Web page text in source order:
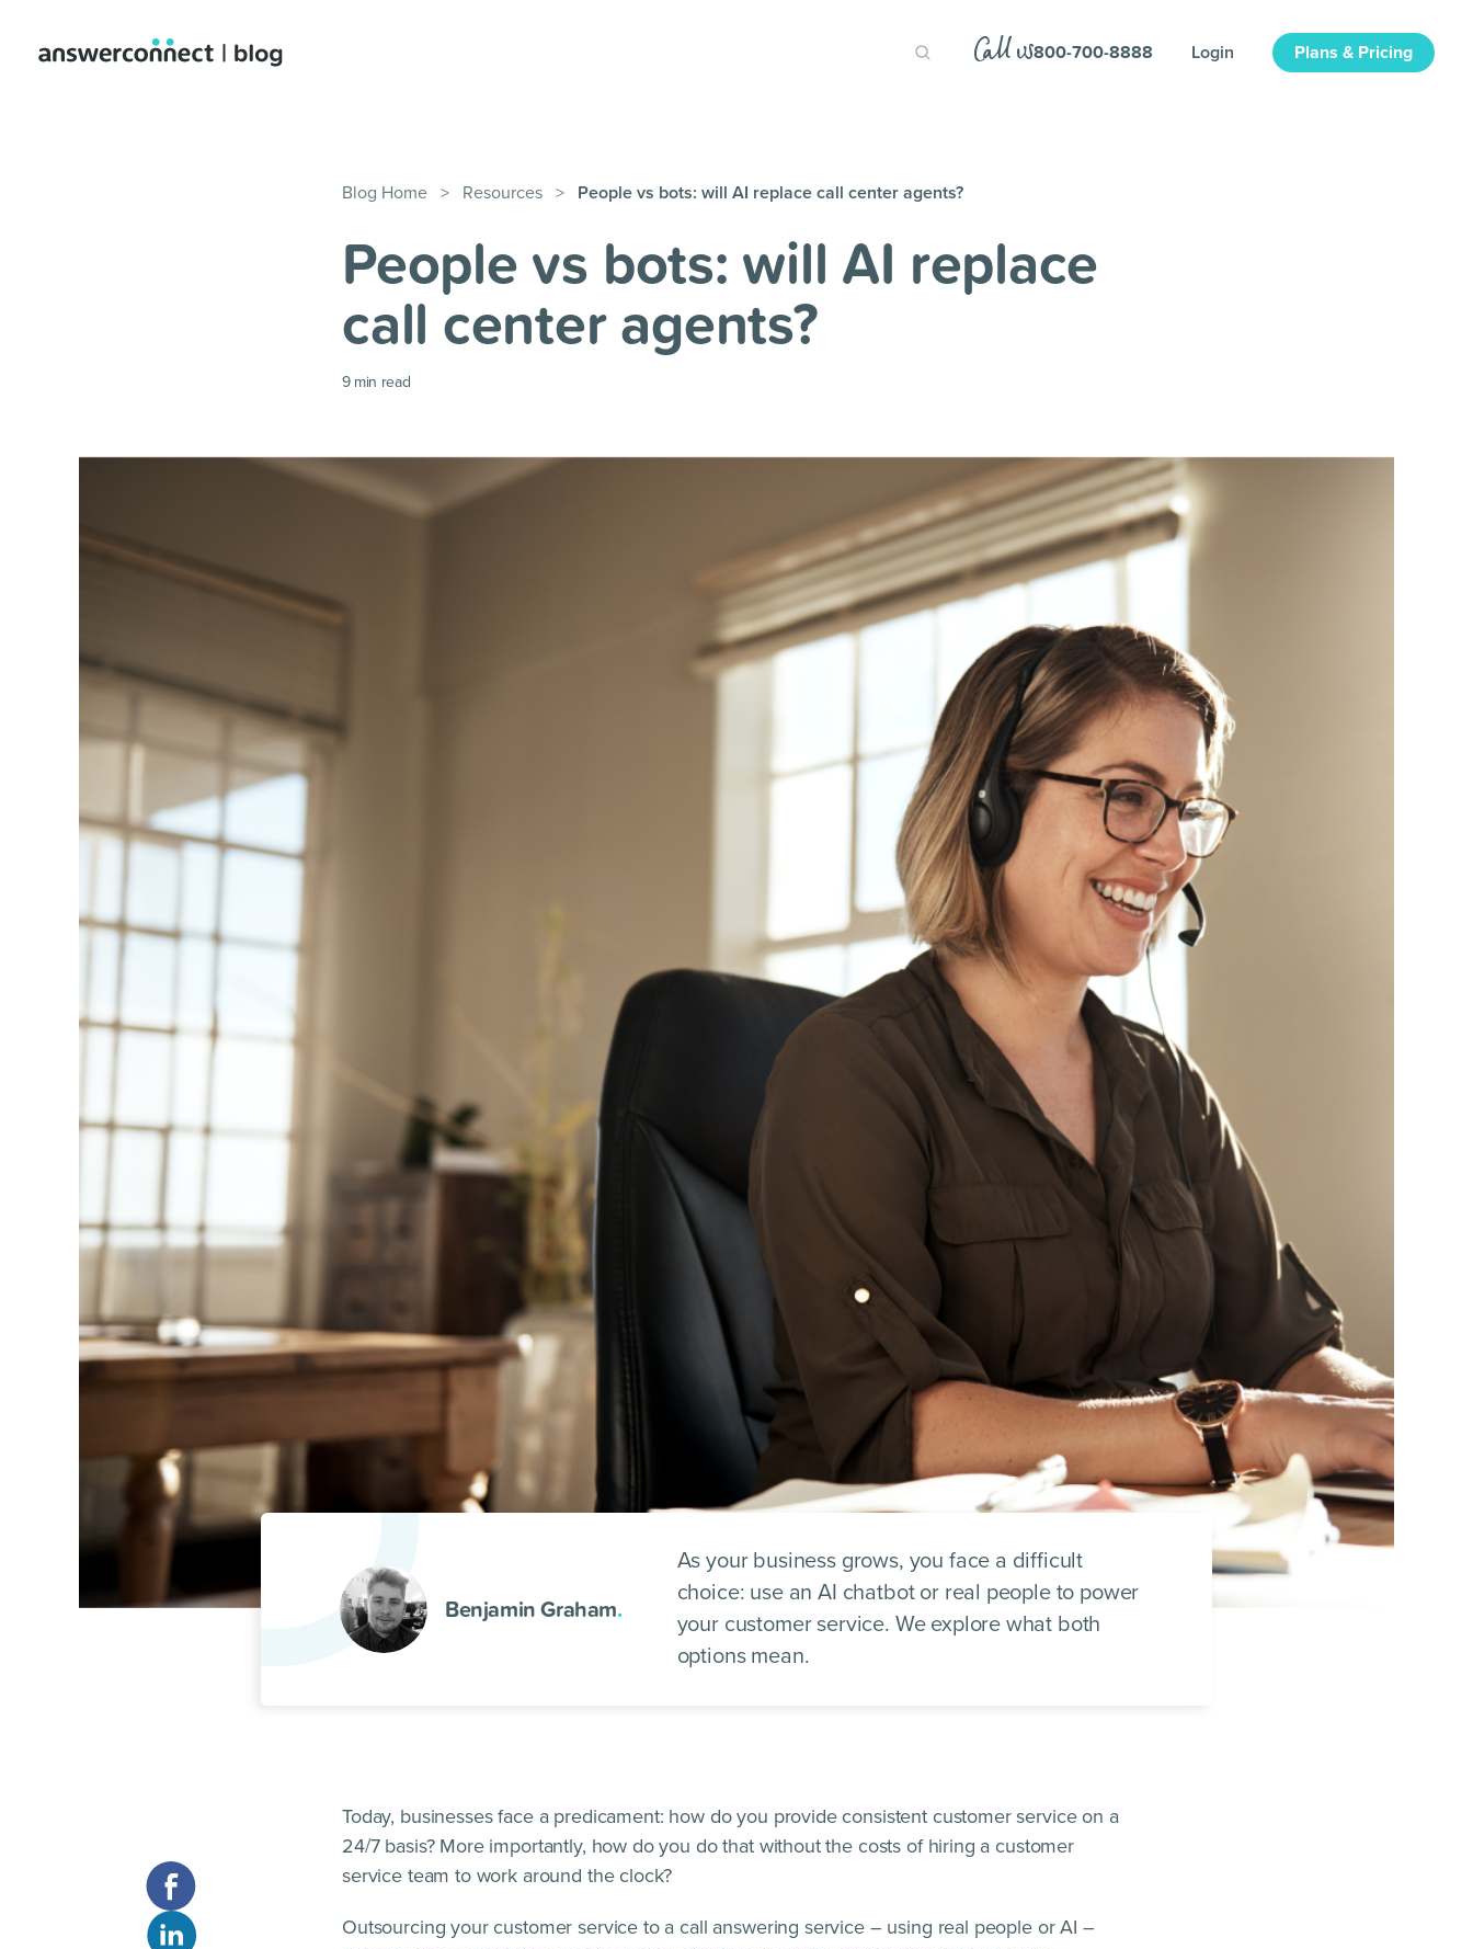
800-700-8888 Login Plans & Pricing
Blog Home > Resources > People vs bots: will AI replace call center agents?
People vs bots: will AI replace
call center agents?
9 min read
Benjamin Graham.
As your business grows, you face a difficult
choice: use an AI chatbot or real people to power
your customer service. We explore what both
options mean.
Today, businesses face a predicament: how do you provide consistent customer service on a
24/7 basis? More importantly, how do you do that without the costs of hiring a customer
service team to work around the clock?
Outsourcing your customer service to a call answering service – using real people or AI –